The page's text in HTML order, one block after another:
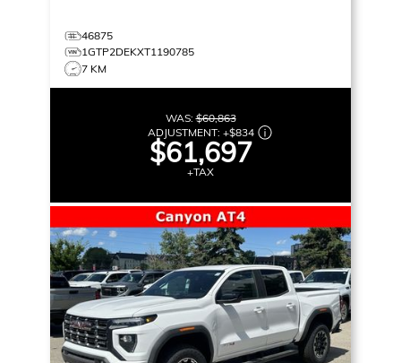
46875
1GTP2DEKXT1190785
7 KM
WAS:$60,863
ADJUSTMENT: +$834
$61,697
+TAX